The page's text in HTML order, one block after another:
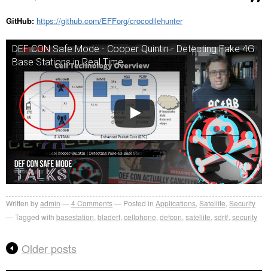
GitHub: https://github.com/EFForg/crocodilehunter
DEF CON Safe Mode - Cooper Quintin - Detecting Fake 4G
Base Stations in Real Time
Written byadmin 4 Comments Posted in Applications Satellite Security
Tagged with basestation bladerf cellphone defcon satellite sdr# security
Older posts